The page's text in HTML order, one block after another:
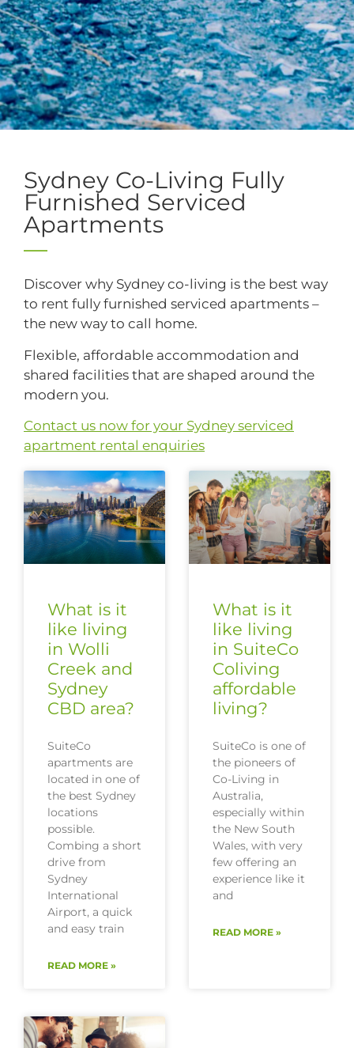
Sydney Co-Living Fully
Furnished Serviced
Apartments
Discover why Sydney co-living is the best way
to rent fully furnished serviced apartments –
the new way to call home.
Flexible, affordable accommodation and
shared facilities that are shaped around the
modern you.
Contact us now for your Sydney serviced
apartment rental enquiries
What is it
like living
in Wolli
Creek and
Sydney
CBD area?
SuiteCo
apartments are
located in one of
the best Sydney
locations
possible.
Combing a short
drive from
Sydney
International
Airport, a quick
and easy train
READ MORE »
What is it
like living
in SuiteCo
Coliving
affordable
living?
SuiteCo is one of
the pioneers of
Co-Living in
Australia,
especially within
the New South
Wales, with very
few offering an
experience like it
and
READ MORE »